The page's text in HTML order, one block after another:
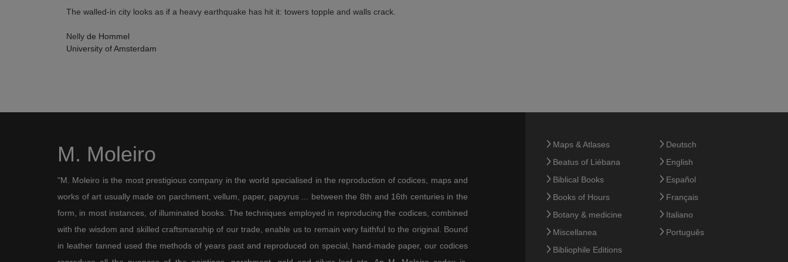
The walled-in city looks as if a heavy earthquake has hit it: towers topple and walls crack.
Nelly de Hommel
University of Amsterdam
M. Moleiro
"M. Moleiro is the most prestigious company in the world specialised in the reproduction of codices, maps and
works of art usually made on parchment, vellum, paper, papyrus ... between the 8th and 16th centuries in the
form, in most instances, of illuminated books. The techniques employed in reproducing the codices, combined
with the wisdom and skilled craftsmanship of our trade, enable us to remain very faithful to the original. Bound
in leather tanned used the methods of years past and reproduced on special, hand-made paper, our codices
Maps & Atlases
Beatus of Liébana
Biblical Books
Books of Hours
Botany & medicine
Miscellanea
Bibliophile Editions
Deutsch
English
Español
Français
Italiano
Português